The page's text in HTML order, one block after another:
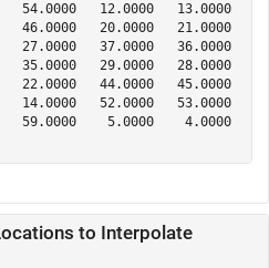
54.0000   12.0000   13.0000
46.0000   20.0000   21.0000
27.0000   37.0000   36.0000
35.0000   29.0000   28.0000
22.0000   44.0000   45.0000
14.0000   52.0000   53.0000
59.0000    5.0000    4.0000
to Interpolate